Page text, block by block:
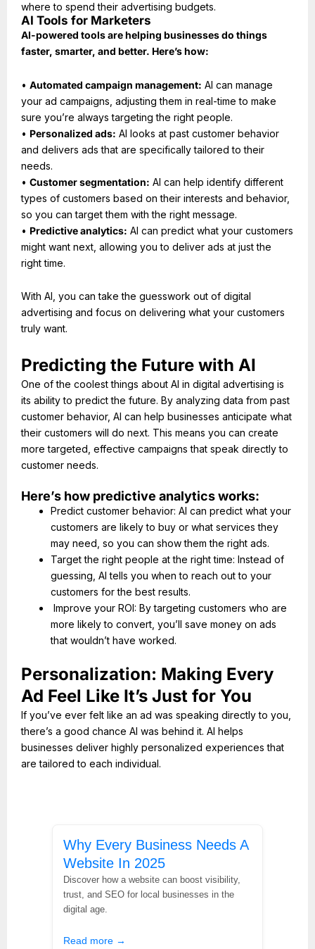
where to spend their advertising budgets.
AI Tools for Marketers
AI-powered tools are helping businesses do things
faster, smarter, and better. Here’s how:
• Automated campaign management: AI can manage
your ad campaigns, adjusting them in real-time to make
sure you’re always targeting the right people.
• Personalized ads: AI looks at past customer behavior
and delivers ads that are specifically tailored to their
needs.
• Customer segmentation: AI can help identify different
types of customers based on their interests and behavior,
so you can target them with the right message.
• Predictive analytics: AI can predict what your customers
might want next, allowing you to deliver ads at just the
right time.
With AI, you can take the guesswork out of digital
advertising and focus on delivering what your customers
truly want.
Predicting the Future with AI
One of the coolest things about AI in digital advertising is
its ability to predict the future. By analyzing data from past
customer behavior, AI can help businesses anticipate what
their customers will do next. This means you can create
more targeted, effective campaigns that speak directly to
customer needs.
Here’s how predictive analytics works:
Predict customer behavior: AI can predict what your
customers are likely to buy or what services they
may need, so you can show them the right ads.
Target the right people at the right time: Instead of
guessing, AI tells you when to reach out to your
customers for the best results.
Improve your ROI: By targeting customers who are
more likely to convert, you’ll save money on ads
that wouldn’t have worked.
Personalization: Making Every
Ad Feel Like It’s Just for You
If you’ve ever felt like an ad was speaking directly to you,
there’s a good chance AI was behind it. AI helps
businesses deliver highly personalized experiences that
are tailored to each individual.
Why Every Business Needs A
Website In 2025
Discover how a website can boost visibility,
trust, and SEO for local businesses in the
digital age.
Read more →